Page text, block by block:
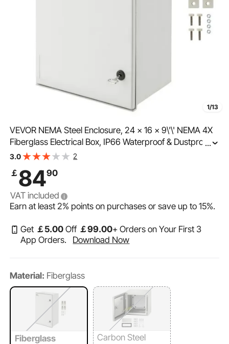
1/13
VEVOR NEMA Steel Enclosure, 24 x 16 x 9\'\' NEMA 4X
Fiberglass Electrical Box, IP66 Waterproof & Dustproof,
Outdoor/Indoor Electrical Junction Box, with Mounting
...
3.0 2
￡8490
VAT included
Earn at least2% points on purchases or save up to15%.
Get ￡5.00 Off ￡99.00+ Orders on Your First 3
App Orders.
Download Now
Material: Fiberglass
Fiberglass Carbon Steel